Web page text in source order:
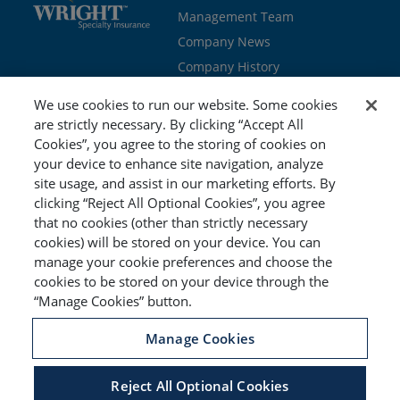
Management Team
Company News
Company History
Join the team
PROGRAMS
Education
Cyber
Workers’ Compensation
Special Event
GET STARTED
Brokers & Agents
Policyholders
Risk Management
We use cookies to run our website. Some cookies
are strictly necessary. By clicking “Accept All
Cookies”, you agree to the storing of cookies on
your device to enhance site navigation, analyze
site usage, and assist in our marketing efforts. By
clicking “Reject All Optional Cookies”, you agree
that no cookies (other than strictly necessary
cookies) will be stored on your device. You can
manage your cookie preferences and choose the
cookies to be stored on your device through the
“Manage Cookies” button.
Manage Cookies
Reject All Optional Cookies